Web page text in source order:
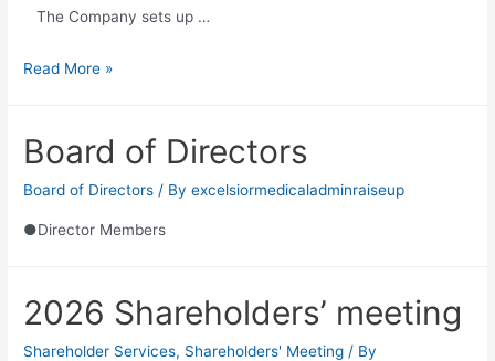
The Company sets up …
Read More »
Board of Directors
Board of Directors / Byexcelsiormedicaladminraiseup
●Director Members
2026 Shareholders’ meeting
Shareholder Services, Shareholders' Meeting / By